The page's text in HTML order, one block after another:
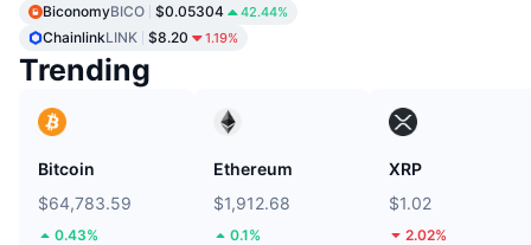
BiconomyBICO $0.05304 42.44%
ChainlinkLINK $8.20 1.19%
Trending
Bitcoin
$64,783.59
0.43%
Ethereum
$1,912.68
0.1%
XRP
$1.02
2.02%